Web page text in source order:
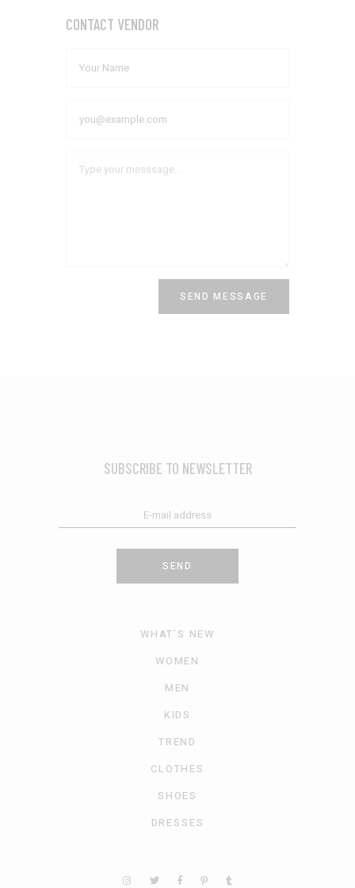
CONTACT VENDOR
SUBSCRIBE TO NEWSLETTER
SEND
WHAT’S NEW
WOMEN
MEN
KIDS
TREND
CLOTHES
SHOES
DRESSES